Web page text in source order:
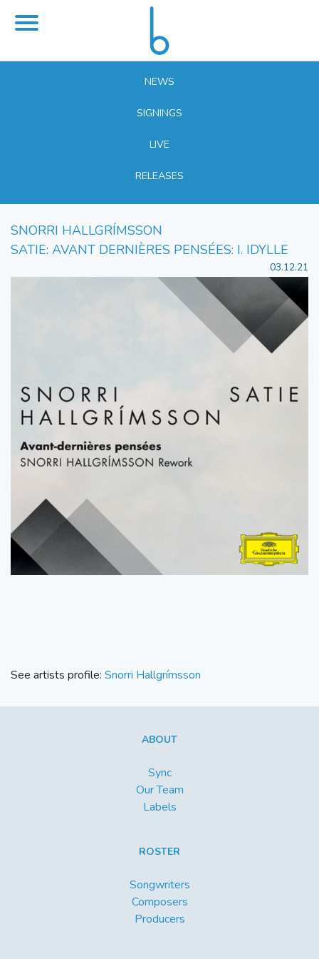
NEWS
SIGNINGS
LIVE
RELEASES
SNORRI HALLGRÍMSSON
SATIE: AVANT DERNIÈRES PENSÉES: I. IDYLLE
03.12.21
See artists profile: Snorri Hallgrímsson
ABOUT
Sync
Our Team
Labels
ROSTER
Songwriters
Composers
Producers